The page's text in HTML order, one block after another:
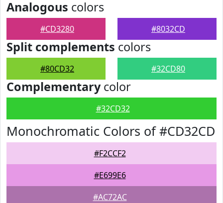
Analogous colors
#CD3280 #8032CD
Split complements colors
#80CD32 #32CD80
Complementarycolor
#32CD32
Monochromatic Colors of #CD32CD
#F2CCF2
#E699E6
#AC72AC